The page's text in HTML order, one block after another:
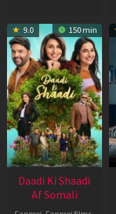
9.0 150 min
Daadi Ki Shaadi
Af Somali